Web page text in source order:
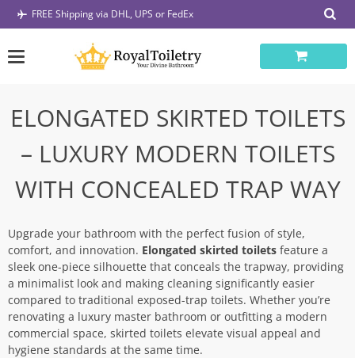
Skip
FREE Shipping via DHL, UPS or FedEx
ELONGATED SKIRTED TOILETS
– LUXURY MODERN TOILETS
WITH CONCEALED TRAP WAY
Upgrade your bathroom with the perfect fusion of style,
comfort, and innovation. Elongated skirted toilets feature a
sleek one-piece silhouette that conceals the trapway, providing
a minimalist look and making cleaning significantly easier
compared to traditional exposed-trap toilets. Whether you’re
renovating a luxury master bathroom or outfitting a modern
commercial space, skirted toilets elevate visual appeal and
hygiene standards at the same time.